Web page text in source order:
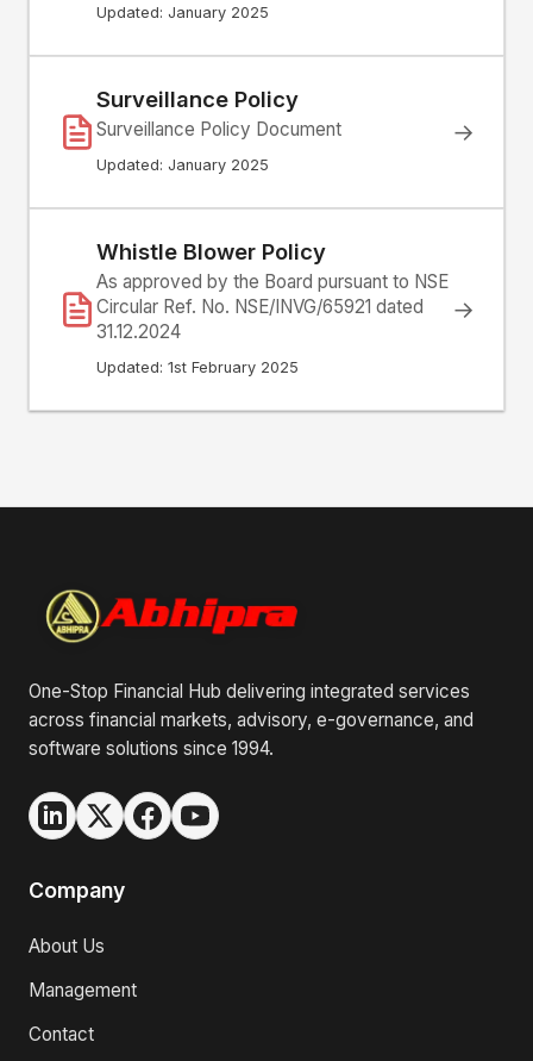
Updated: January 2025
Surveillance Policy
Surveillance Policy Document
Updated: January 2025
→
Whistle Blower Policy
As approved by the Board pursuant to NSE
Circular Ref. No. NSE/INVG/65921 dated
31.12.2024
Updated: 1st February 2025
→
One-Stop Financial Hub delivering integrated services
across financial markets, advisory, e-governance, and
software solutions since 1994.
Company
About Us
Management
Contact